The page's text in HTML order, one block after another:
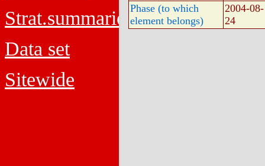
Strat.summaries
Data set
Sitewide
Phase (to which
element belongs)
2004-08-
24